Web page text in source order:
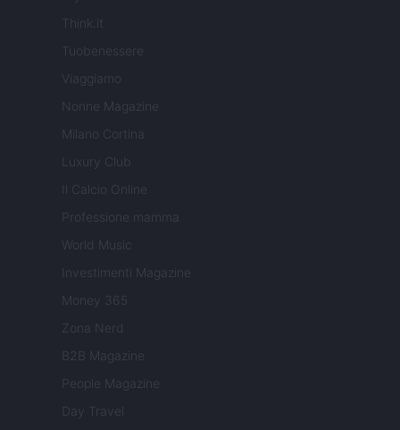
Think.it
Tuobenessere
Viaggiamo
Nonne Magazine
Milano Cortina
Luxury Club
Il Calcio Online
Professione mamma
World Music
Investimenti Magazine
Money 365
Zona Nerd
B2B Magazine
People Magazine
Day Travel